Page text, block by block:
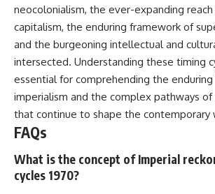
neocolonialism, the ever-expanding
capitalism, the enduring framework of
and the burgeoning intellectual and
intersected. Understanding these timing
essential for comprehending the
imperialism and the complex pathways
that continue to shape the contemporary
FAQs
What is the concept of Imperial
cycles 1970?